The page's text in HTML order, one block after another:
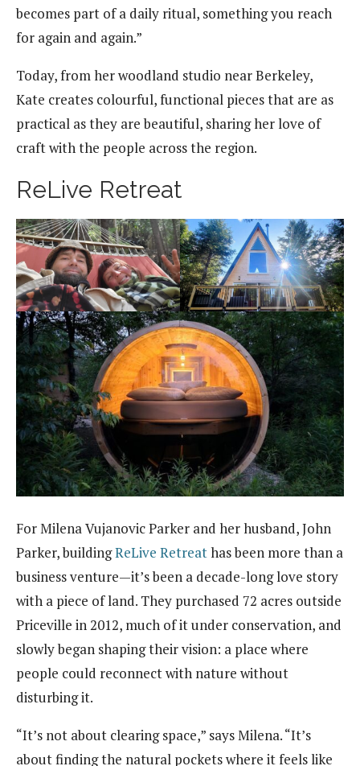
becomes part of a daily ritual, something you reach
for again and again.”
Today, from her woodland studio near Berkeley,
Kate creates colourful, functional pieces that are as
practical as they are beautiful, sharing her love of
craft with the people across the region.
ReLive Retreat
For Milena Vujanovic Parker and her husband, John
Parker, buildingReLive Retreathas been more than a
business venture—it’s been a decade-long love story
with a piece of land. They purchased 72 acres outside
Priceville in 2012, much of it under conservation, and
slowly began shaping their vision: a place where
people could reconnect with nature without
disturbing it.
“It’s not about clearing space,” says Milena. “It’s
about finding the natural pockets where it feels like